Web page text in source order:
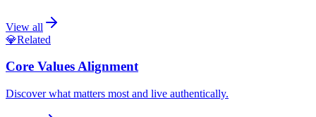
View all
💎Related
Core Values Alignment
Discover what matters most and live authentically.